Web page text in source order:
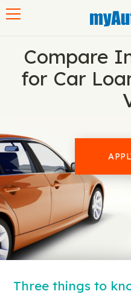
Compare
for Car
Three things to